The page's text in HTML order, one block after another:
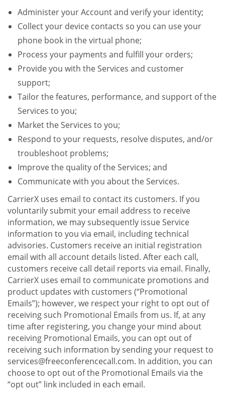
Administer your Account and verify your identity;
Collect your device contacts so you can use your
phone book in the virtual phone;
Process your payments and fulfill your orders;
Provide you with the Services and customer
support;
Tailor the features, performance, and support of the
Services to you;
Market the Services to you;
Respond to your requests, resolve disputes, and/or
troubleshoot problems;
Improve the quality of the Services; and
Communicate with you about the Services.
CarrierX uses email to contact its customers. If you
voluntarily submit your email address to receive
information, we may subsequently issue Service
information to you via email, including technical
advisories. Customers receive an initial registration
email with all account details listed. After each call,
customers receive call detail reports via email. Finally,
CarrierX uses email to communicate promotions and
product updates with customers (“Promotional
Emails”); however, we respect your right to opt out of
receiving such Promotional Emails from us. If, at any
time after registering, you change your mind about
receiving Promotional Emails, you can opt out of
receiving such information by sending your request to
services@freeconferencecall.com. In addition, you can
choose to opt out of the Promotional Emails via the
“opt out” link included in each email.